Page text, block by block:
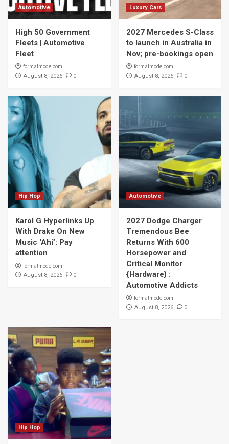
Automotive
High 50 Government
Fleets | Automotive
Fleet
formalmode.com
August 8, 2026 0
Luxury Cars
2027 Mercedes S-Class
to launch in Australia in
Nov; pre-bookings open
formalmode.com
August 8, 2026 0
Hip Hop
Karol G Hyperlinks Up
With Drake On New
Music ‘Ahí’: Pay
attention
formalmode.com
August 8, 2026 0
Automotive
2027 Dodge Charger
Tremendous Bee
Returns With 600
Horsepower and
Critical Monitor
{Hardware} :
Automotive Addicts
formalmode.com
August 8, 2026 0
Hip Hop